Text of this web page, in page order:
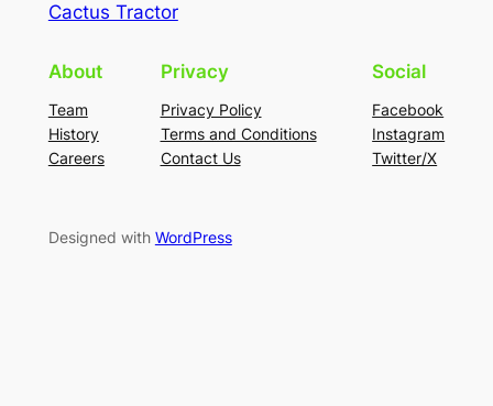
Cactus Tractor
About
Team
History
Careers
Privacy
Privacy Policy
Terms and Conditions
Contact Us
Social
Facebook
Instagram
Twitter/X
Designed with WordPress